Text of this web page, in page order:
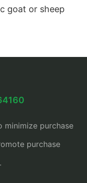
goat or sheep
minimize purchase
purchase